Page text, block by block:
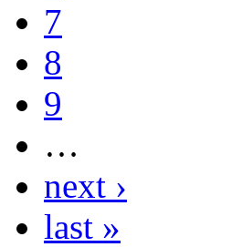
7
8
9
…
next ›
last »